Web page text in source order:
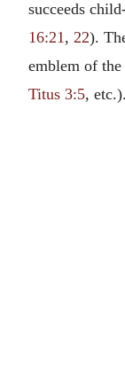
succeeds
16:21, 22).
emblem of
Titus 3:5, etc.).